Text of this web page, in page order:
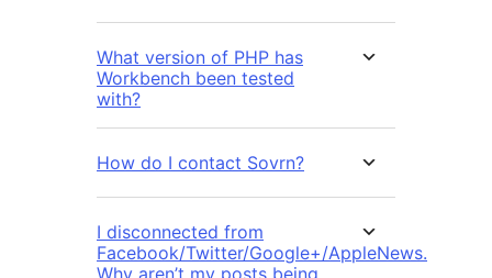
What version of PHP has
Workbench been tested
with?
How do I contact Sovrn?
I disconnected from
Facebook/Twitter/Google+/AppleNews.
Why aren’t my posts being